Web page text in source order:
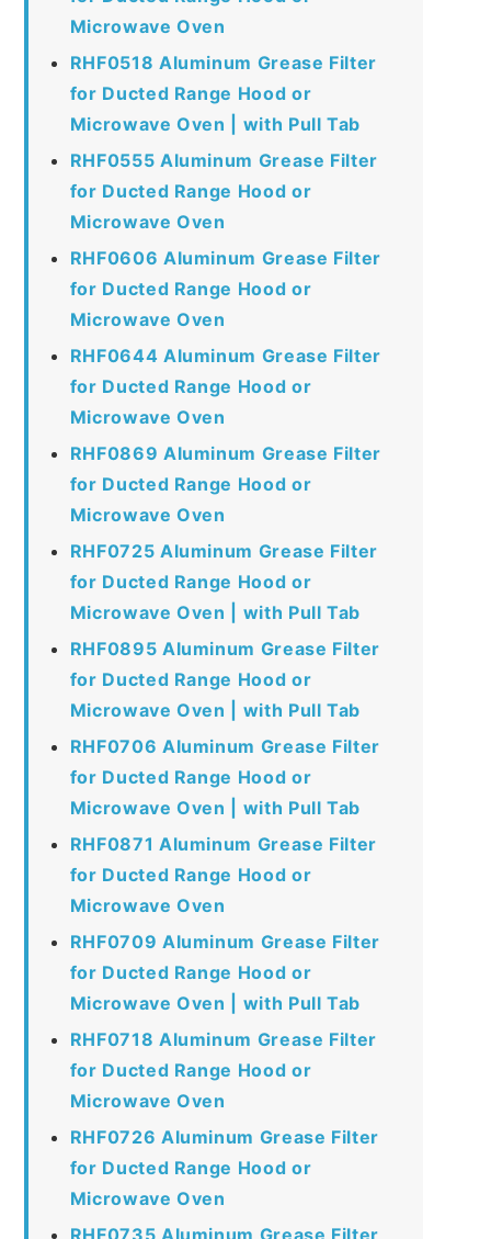
Microwave Oven
RHF0518 Aluminum Grease Filter
for Ducted Range Hood or
Microwave Oven | with Pull Tab
RHF0555 Aluminum Grease Filter
for Ducted Range Hood or
Microwave Oven
RHF0606 Aluminum Grease Filter
for Ducted Range Hood or
Microwave Oven
RHF0644 Aluminum Grease Filter
for Ducted Range Hood or
Microwave Oven
RHF0869 Aluminum Grease Filter
for Ducted Range Hood or
Microwave Oven
RHF0725 Aluminum Grease Filter
for Ducted Range Hood or
Microwave Oven | with Pull Tab
RHF0895 Aluminum Grease Filter
for Ducted Range Hood or
Microwave Oven | with Pull Tab
RHF0706 Aluminum Grease Filter
for Ducted Range Hood or
Microwave Oven | with Pull Tab
RHF0871 Aluminum Grease Filter
for Ducted Range Hood or
Microwave Oven
RHF0709 Aluminum Grease Filter
for Ducted Range Hood or
Microwave Oven | with Pull Tab
RHF0718 Aluminum Grease Filter
for Ducted Range Hood or
Microwave Oven
RHF0726 Aluminum Grease Filter
for Ducted Range Hood or
Microwave Oven
RHF0735 Aluminum Grease Filter